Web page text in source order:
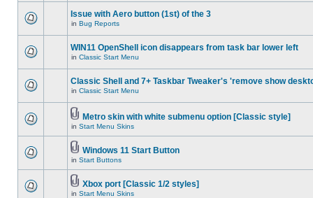
Issue with Aero button (1st) of the 3
in Bug Reports
WIN11 OpenShell icon disappears from task bar lower left
in Classic Start Menu
Classic Shell and 7+ Taskbar Tweaker's 'remove show
in Classic Start Menu
Metro skin with white submenu option [Classic style]
in Start Menu Skins
Windows 11 Start Button
in Start Buttons
Xbox port [Classic 1/2 styles]
in Start Menu Skins